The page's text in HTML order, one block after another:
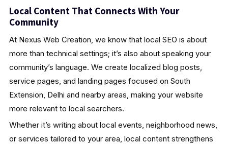
Local Content That Connects With Your
Community
At Nexus Web Creation, we know that local SEO is about
more than technical settings; it’s also about speaking your
community’s language. We create localized blog posts,
service pages, and landing pages focused on South
Extension, Delhi and nearby areas, making your website
more relevant to local searchers.
Whether it’s writing about local events, neighborhood news,
or services tailored to your area, local content strengthens